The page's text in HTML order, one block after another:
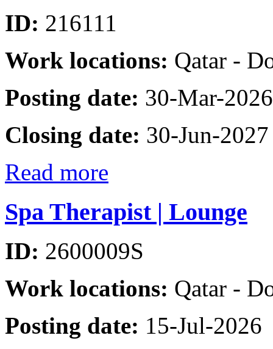
ID: 216111
Work locations: Qatar -
Posting date: 30-Mar-2026
Closing date: 30-Jun-2027
Read more
Spa Therapist | Lounge
ID: 2600009S
Work locations: Qatar -
Posting date: 15-Jul-2026